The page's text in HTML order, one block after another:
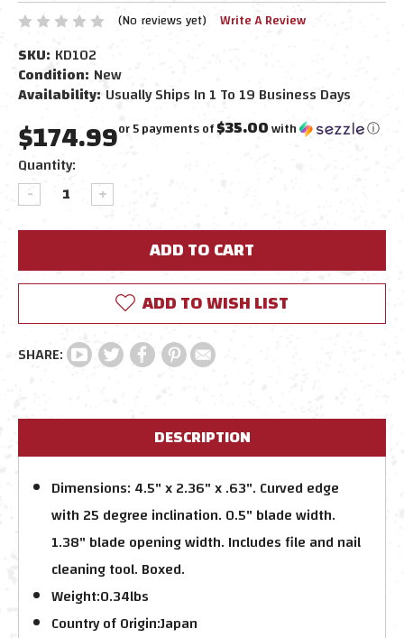
(No reviews yet) Write A Review
SKU: KD102
Condition: New
Availability: Usually Ships In 1 To 19 Business Days
$174.99or 5 payments of$35.00with ⓘ
Current
Stock:
Quantity:
DECREASE
QUANTITY:
INCREASE
QUANTITY:
ADD TO WISH LIST
DESCRIPTION
Dimensions: 4.5" x 2.36" x .63". Curved edge
with 25 degree inclination. 0.5" blade width.
1.38" blade opening width. Includes file and nail
cleaning tool. Boxed.
Weight:0.34lbs
Country of Origin:Japan